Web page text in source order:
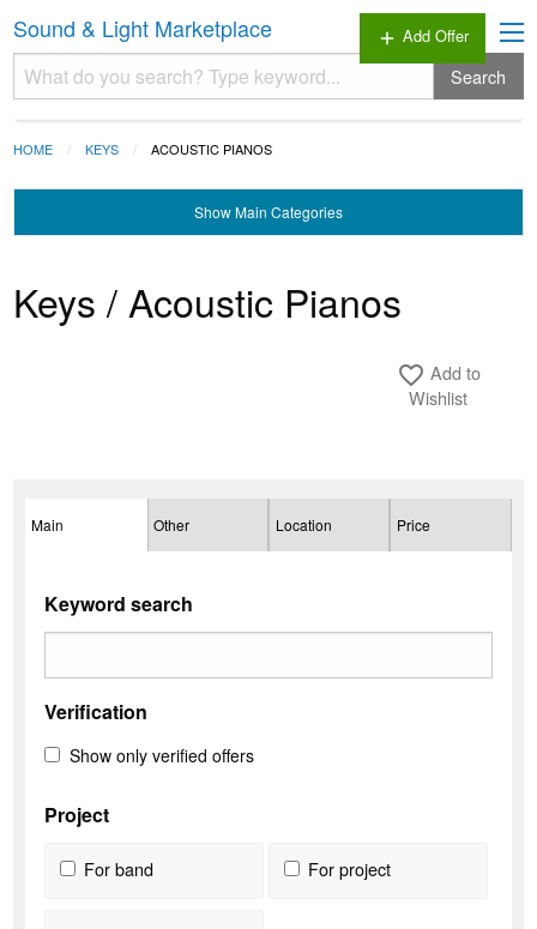
Sound & Light Marketplace add Add Offer
Search
HOME KEYS ACOUSTIC PIANOS
ShowMain Categories
Keys / Acoustic Pianos
favorite_border Add to
Wishlist
Main Other Location Price
Keyword search
Verification
Show only verified offers
Project
For band For project